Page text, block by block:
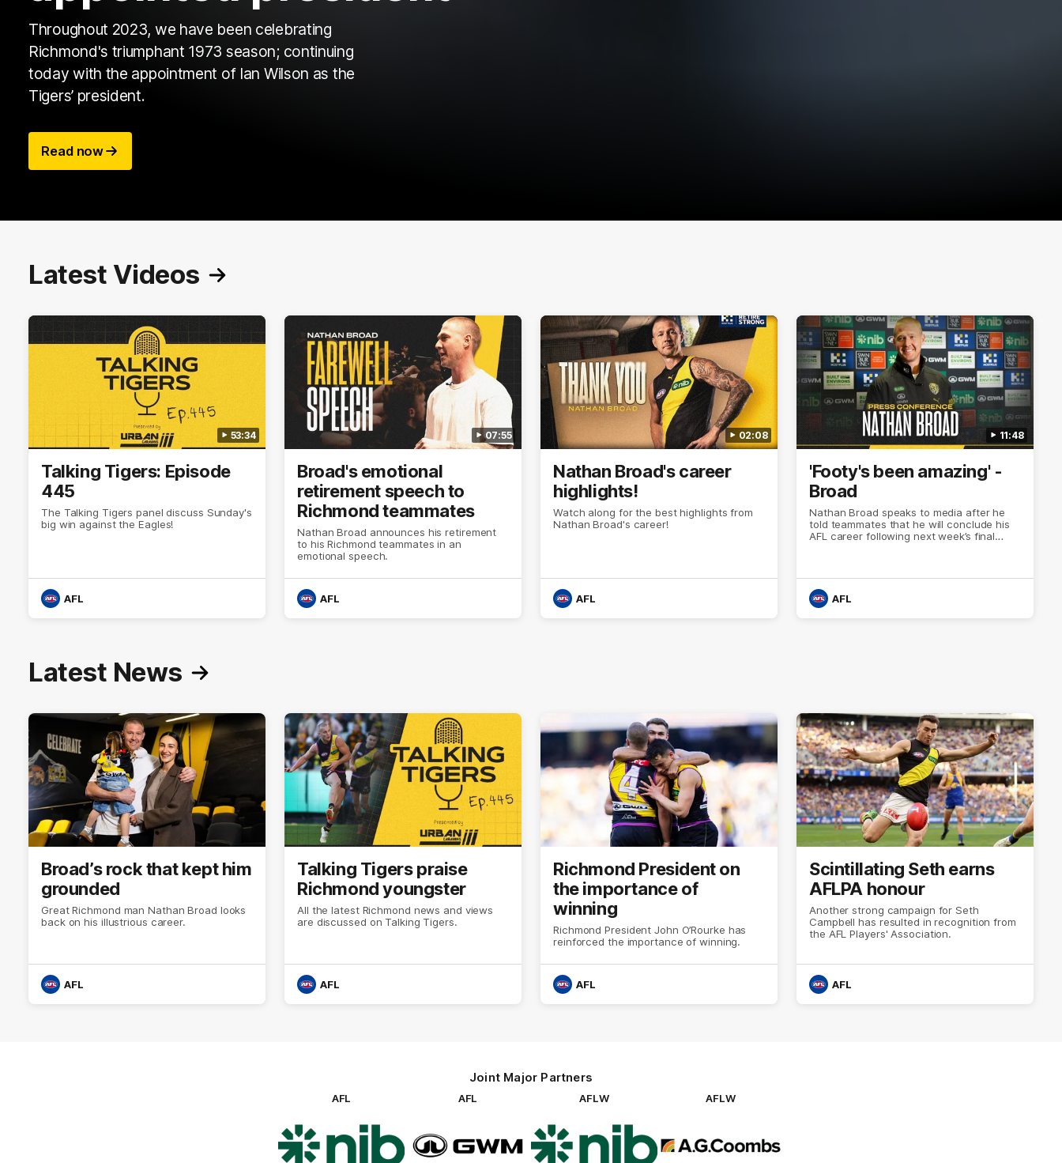
Throughout 2023, we have been celebrating
Richmond's triumphant 1973 season; continuing
today with the appointment of Ian Wilson as the
Tigers’ president.
Read now
Latest Videos
53:34
Talking Tigers: Episode
445
The Talking Tigers panel discuss Sunday's
big win against the Eagles!
AFL
07:55
Broad's emotional
retirement speech to
Richmond teammates
Nathan Broad announces his retirement
to his Richmond teammates in an
emotional speech.
AFL
02:08
Nathan Broad's career
highlights!
Watch along for the best highlights from
Nathan Broad's career!
AFL
11:48
'Footy's been amazing' -
Broad
Nathan Broad speaks to media after he
told teammates that he will conclude his
AFL career following next week’s final
AFL
Latest News
Broad’s rock that kept him
grounded
Great Richmond man Nathan Broad looks
back on his illustrious career.
AFL
Talking Tigers praise
Richmond youngster
All the latest Richmond news and views
are discussed on Talking Tigers.
AFL
Richmond President on
the importance of
winning
Richmond President John O’Rourke has
reinforced the importance of winning.
AFL
Scintillating Seth earns
AFLPA honour
Another strong campaign for Seth
Campbell has resulted in recognition from
the AFL Players' Association.
AFL
Joint Major Partners
AFL
partner
AFL
partner
GWM
AFLW
partner
AFLW
partner
AG